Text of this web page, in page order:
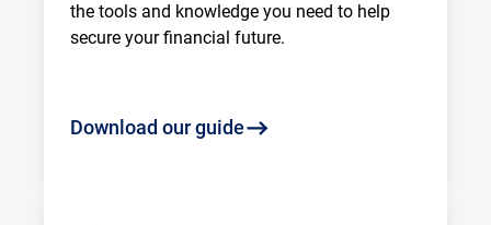
the tools and knowledge you need to help
secure your financial future.
Download our guide